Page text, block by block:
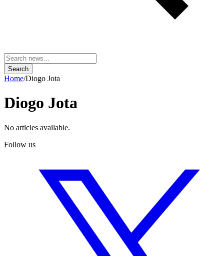
Search
Home/Diogo Jota
Diogo Jota
No articles available.
Follow us